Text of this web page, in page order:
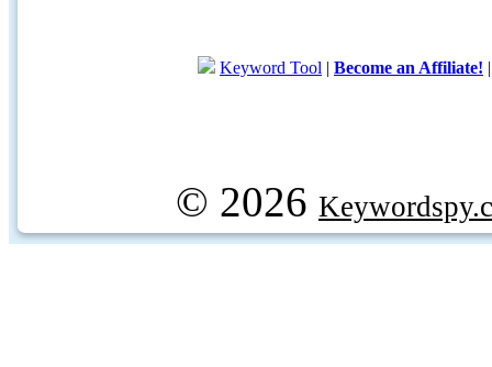
Keyword Tool | Become an Affiliate!
© 2026